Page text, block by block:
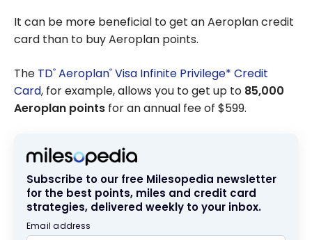
Aeroplan
Credit Cards -
It can be more beneficial to get an Aeroplan credit
card than to buy Aeroplan points.
The TD® Aeroplan® Visa Infinite Privilege* Credit
Card, for example, allows you to get up to 85,000
Aeroplan points for an annual fee of $599.
Subscribe to our free Milesopedia newsletter
for the best points, miles and credit card
strategies, delivered weekly to your inbox.
Email address